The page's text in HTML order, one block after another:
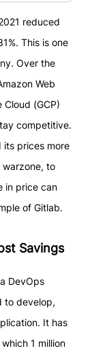
reduced
This is one
Over the
Web
Cloud (GCP)
competitive.
its prices more
warzone, to
in price can
of Gitlab.
Savings
DevOps
to develop,
It has
1 million